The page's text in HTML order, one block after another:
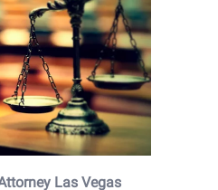
Las Vegas